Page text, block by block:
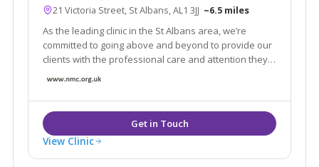
21 Victoria Street, St Albans, AL1 3JJ ~6.5 miles
As the leading clinic in the St Albans area, we’re
committed to going above and beyond to provide our
clients with the professional care and attention they
View Clinic